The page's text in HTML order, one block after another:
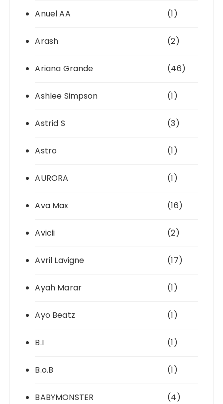
Anuel AA (1)
Arash (2)
Ariana Grande (46)
Ashlee Simpson (1)
Astrid S (3)
Astro (1)
AURORA (1)
Ava Max (16)
Avicii (2)
Avril Lavigne (17)
Ayah Marar (1)
Ayo Beatz (1)
B.I (1)
B.o.B (1)
BABYMONSTER (4)